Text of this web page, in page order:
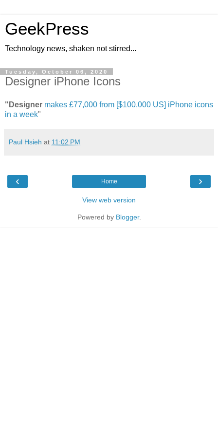
GeekPress
Technology news, shaken not stirred...
Tuesday, October 06, 2020
Designer iPhone Icons
"Designer makes £77,000 from [$100,000 US] iPhone icons
in a week"
Paul Hsieh at 11:02 PM
‹ ›
Home
View web version
Powered by Blogger.